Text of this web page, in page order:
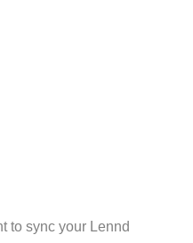
to sync your Lennd